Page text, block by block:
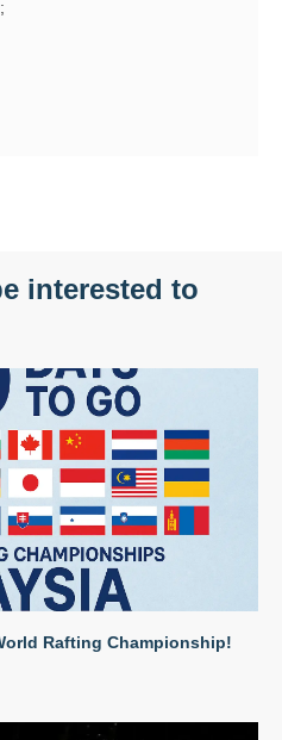
;
interested to
Rafting Championship!